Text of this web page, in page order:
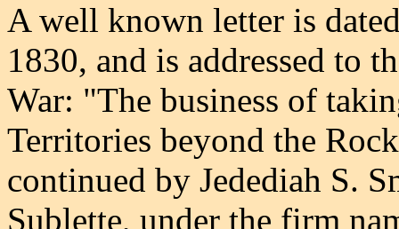
A well known letter is
1830, and is addressed to
War: "The business of
Territories beyond the
continued by Jedediah S.
Sublette, under the firm